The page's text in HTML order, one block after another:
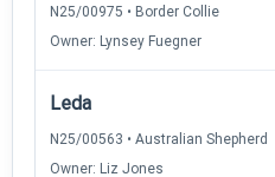
N25/00975 • Border Collie
Owner: Lynsey Fuegner
Leda
N25/00563 • Australian Shepherd
Owner: Liz Jones